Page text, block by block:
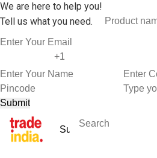
We are here to help you!
Tell us what you need.